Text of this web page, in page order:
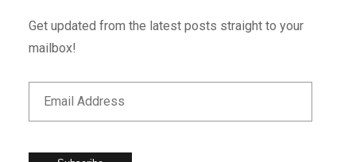
Get updated from the latest posts straight to your
mailbox!